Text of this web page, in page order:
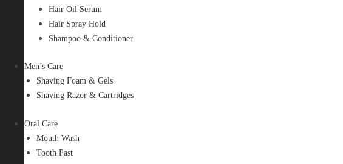
Hair Oil Serum
Hair Spray Hold
Shampoo & Conditioner
Men’s Care
Shaving Foam & Gels
Shaving Razor & Cartridges
Oral Care
Mouth Wash
Tooth Past